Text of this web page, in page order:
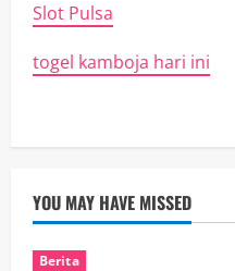
Slot Pulsa
togel kamboja hari ini
YOU MAY HAVE MISSED
Berita